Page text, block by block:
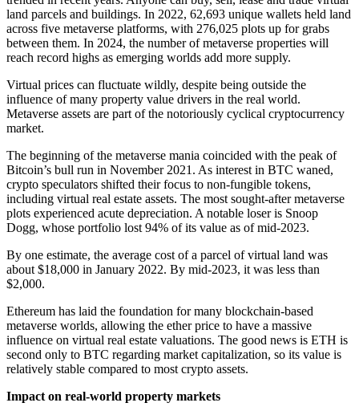
land parcels and buildings. In 2022, 62,693 unique wallets held land
across five metaverse platforms, with 276,025 plots up for grabs
between them. In 2024, the number of metaverse properties will
reach record highs as emerging worlds add more supply.
Virtual prices can fluctuate wildly, despite being outside the
influence of many property value drivers in the real world.
Metaverse assets are part of the notoriously cyclical cryptocurrency
market.
The beginning of the metaverse mania coincided with the peak of
Bitcoin’s bull run in November 2021. As interest in BTC waned,
crypto speculators shifted their focus to non-fungible tokens,
including virtual real estate assets. The most sought-after metaverse
plots experienced acute depreciation. A notable loser is Snoop
Dogg, whose portfolio lost 94% of its value as of mid-2023.
By one estimate, the average cost of a parcel of virtual land was
about $18,000 in January 2022. By mid-2023, it was less than
$2,000.
Ethereum has laid the foundation for many blockchain-based
metaverse worlds, allowing the ether price to have a massive
influence on virtual real estate valuations. The good news is ETH is
second only to BTC regarding market capitalization, so its value is
relatively stable compared to most crypto assets.
Impact on real-world property markets